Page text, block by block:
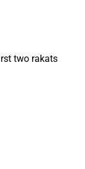
two rakats